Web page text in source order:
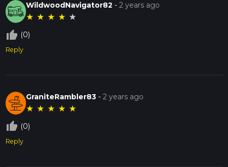
WildwoodNavigator82 -2 years ago
★ ★ ★ ★ ★
thumb_up_off_alt (0)
Reply
GraniteRambler83 -2 years ago
★ ★ ★ ★ ★
thumb_up_off_alt (0)
Reply